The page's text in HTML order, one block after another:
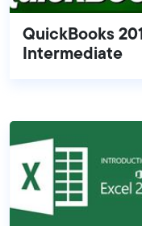
QuickBooks
Intermediate